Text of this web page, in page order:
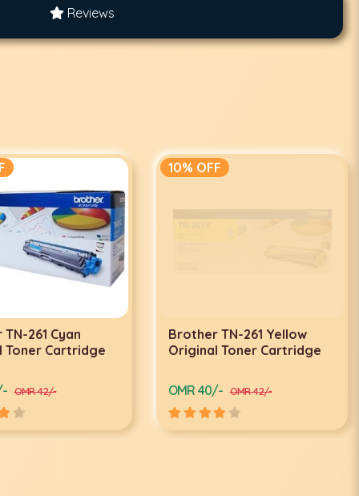
Reviews
261 Cyan
Toner Cartridge
OMR 42/-
10% OFF
Brother TN-261 Yellow
Original Toner Cartridge
OMR 40/- OMR 42/-